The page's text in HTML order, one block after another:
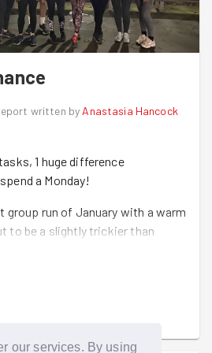
our services. By using
pub quiz social. Hope to see you
weekly task helpingdeliver
peopleevery Sunday which is a
written by Anastasia Hancock
1 huge difference
a Monday!
group run of January with a warm
to be a slightly trickier than
Not an easy one for the 'Js'
run up to the theatre, a little
we might find there as it had